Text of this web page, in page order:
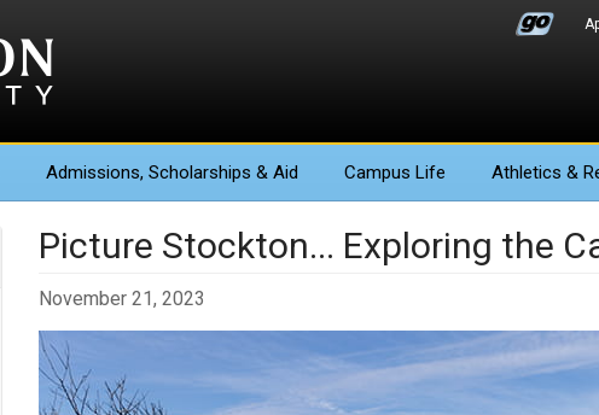
Admissions, Scholarships & Aid Campus Life Athletics &
Picture Stockton... Exploring the
November 21, 2023